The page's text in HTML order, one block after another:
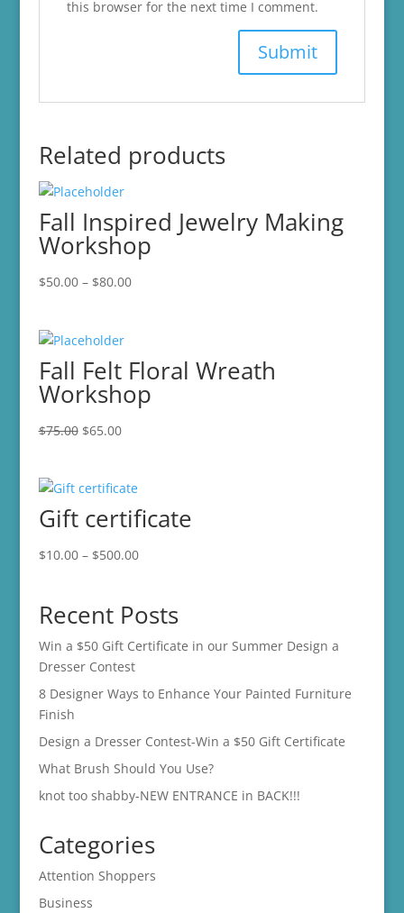
this browser for the next time I comment.
Related products
Fall Inspired Jewelry Making
Workshop
$50.00 – $80.00Price
$80.00
Fall Felt Floral Wreath
Workshop
$75.00 Original
$75.00.
$65.00Current
$65.00.
Gift certificate
$10.00 – $500.00Price
through
$500.00
Recent Posts
Win a $50 Gift Certificate in our Summer Design a
Dresser Contest
8 Designer Ways to Enhance Your Painted Furniture
Finish
Design a Dresser Contest-Win a $50 Gift Certificate
What Brush Should You Use?
knot too shabby-NEW ENTRANCE in BACK!!!
Categories
Attention Shoppers
Business